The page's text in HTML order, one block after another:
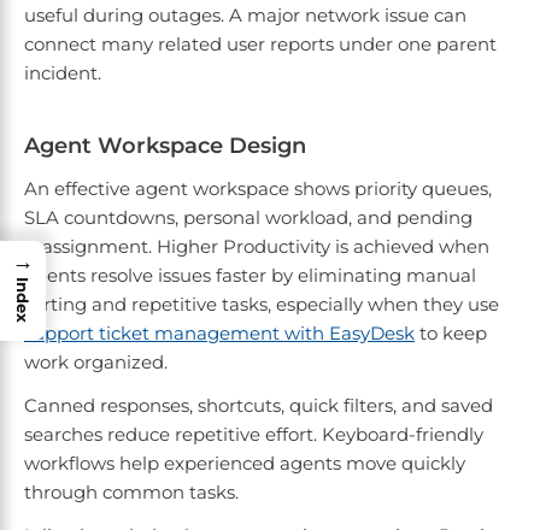
useful during outages. A major network issue can
connect many related user reports under one parent
incident.
Agent Workspace Design
An effective agent workspace shows priority queues,
SLA countdowns, personal workload, and pending
reassignment. Higher Productivity is achieved when
agents resolve issues faster by eliminating manual
sorting and repetitive tasks, especially when they use
support ticket management with EasyDesk to keep
work organized.
Canned responses, shortcuts, quick filters, and saved
searches reduce repetitive effort. Keyboard-friendly
workflows help experienced agents move quickly
through common tasks.
→
Index